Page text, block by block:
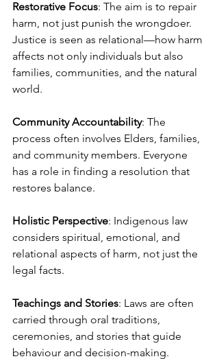
Restorative Focus: The aim is to repair
harm, not just punish the wrongdoer.
Justice is seen as relational—how harm
affects not only individuals but also
families, communities, and the natural
world.
Community Accountability: The
process often involves Elders, families,
and community members. Everyone
has a role in finding a resolution that
restores balance.
Holistic Perspective: Indigenous law
considers spiritual, emotional, and
relational aspects of harm, not just the
legal facts.
Teachings and Stories: Laws are often
carried through oral traditions,
ceremonies, and stories that guide
behaviour and decision-making.